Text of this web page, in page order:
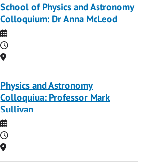
School of Physics and Astronomy
Colloquium: Dr Anna McLeod
Date
Time
Location
Physics and Astronomy
Colloquiua: Professor Mark
Sullivan
Date
Time
Location